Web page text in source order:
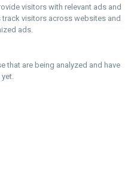
visitors with relevant ads and
visitors across websites and
ads.
that are being analyzed and have